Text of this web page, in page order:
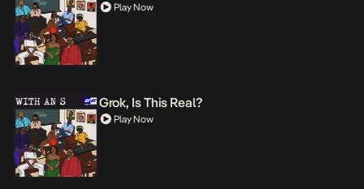
Play Now
Grok, Is This Real?
Play Now